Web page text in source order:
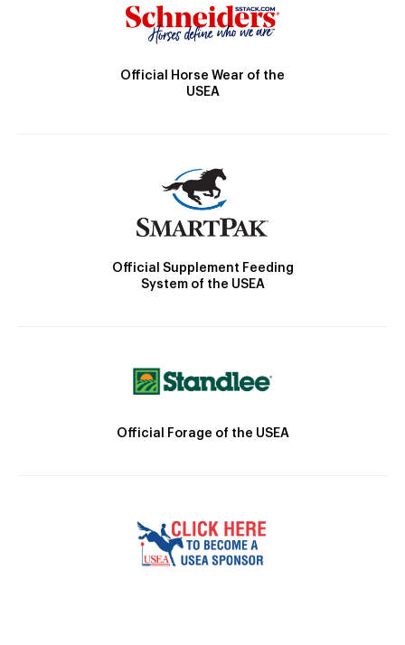
Official Horse Wear of the
USEA
Official Supplement Feeding
System of the USEA
Official Forage of the USEA